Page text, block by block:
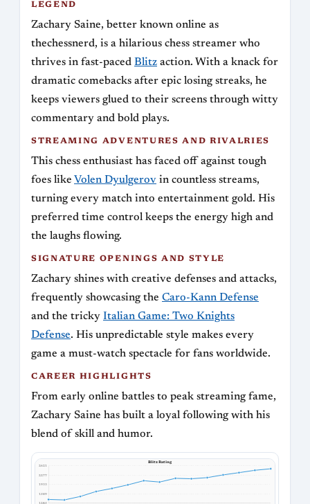
LEGEND
Zachary Saine, better known online as
thechessnerd, is a hilarious chess streamer who
thrives in fast-paced Blitz action. With a knack for
dramatic comebacks after epic losing streaks, he
keeps viewers glued to their screens through witty
commentary and bold plays.
STREAMING ADVENTURES AND RIVALRIES
This chess enthusiast has faced off against tough
foes like Volen Dyulgerov in countless streams,
turning every match into entertainment gold. His
preferred time control keeps the energy high and
the laughs flowing.
SIGNATURE OPENINGS AND STYLE
Zachary shines with creative defenses and attacks,
frequently showcasing the Caro-Kann Defense
and the tricky Italian Game: Two Knights
Defense. His unpredictable style makes every
game a must-watch spectacle for fans worldwide.
CAREER HIGHLIGHTS
From early online battles to peak streaming fame,
Zachary Saine has built a loyal following with his
blend of skill and humor.
Blitz Rating
2621
2277
1933
1589
1245